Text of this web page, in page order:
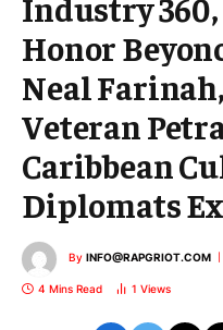
Honor
Neal
Veteran
Caribbean
Diplomats
By INFO@RAPGRIOT.COM
4 Mins Read 1 Views